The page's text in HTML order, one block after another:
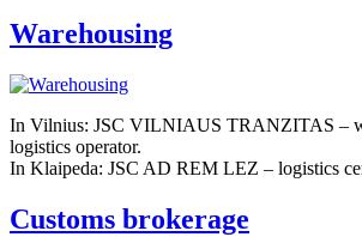
Warehousing
In Vilnius: JSC VILNIAUS TRANZITAS –
logistics operator.
In Klaipeda: JSC AD REM LEZ – logistics
Customs brokerage